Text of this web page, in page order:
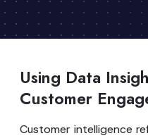
Using Data
Customer
Customer intelligence